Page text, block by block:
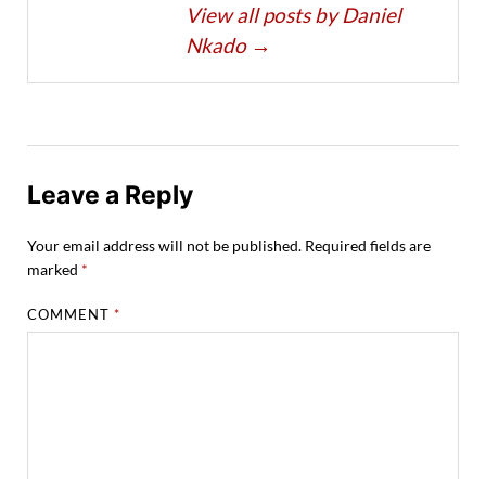
View all posts by Daniel
Nkado →
Leave a Reply
Your email address will not be published. Required fields are
marked *
COMMENT*